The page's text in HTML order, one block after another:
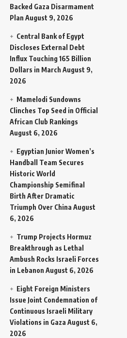
Backed Gaza Disarmament
Plan August 9, 2026
Central Bank of Egypt
Discloses External Debt
Influx Touching 165 Billion
Dollars in March August 9,
2026
Mamelodi Sundowns
Clinches Top Seed in Official
African Club Rankings
August 6, 2026
Egyptian Junior Women’s
Handball Team Secures
Historic World
Championship Semifinal
Birth After Dramatic
Triumph Over China August
6, 2026
Trump Projects Hormuz
Breakthrough as Lethal
Ambush Rocks Israeli Forces
in Lebanon August 6, 2026
Eight Foreign Ministers
Issue Joint Condemnation of
Continuous Israeli Military
Violations in Gaza August 6,
2026